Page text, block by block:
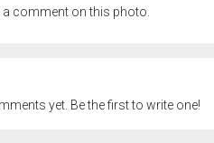
comment on this photo.
yet. Be the first to write one!